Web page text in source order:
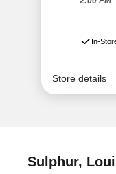
Sulphur,